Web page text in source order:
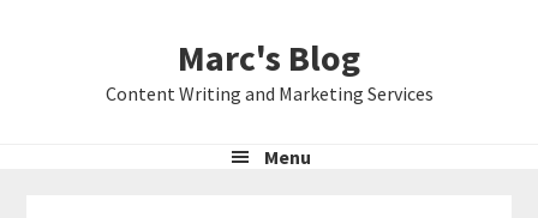
Marc's Blog
Content Writing and Marketing Services
Menu